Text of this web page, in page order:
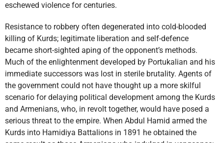
eschewed violence for centuries.
Resistance to robbery often degenerated into cold-blooded
killing of Kurds; legitimate liberation and self-defence
became short-sighted aping of the opponent’s methods.
Much of the enlightenment developed by Portukalian and his
immediate successors was lost in sterile brutality. Agents of
the government could not have thought up a more skilful
scenario for delaying political development among the Kurds
and Armenians, who, in revolt together, would have posed a
serious threat to the empire. When Abdul Hamid armed the
Kurds into Hamidiya Battalions in 1891 he obtained the